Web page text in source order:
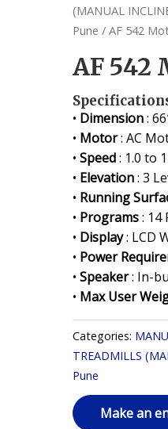
(MANUAL
Pune / AF 542
AF 542
• Dimension:
• Motor: AC
•Speed: 1.0 to
• Elevation: 3
• Running
• Programs: 14
• Display: LCD
• Power
•Speaker: In-
• Max User
Categories:
TREADMILLS
Pune